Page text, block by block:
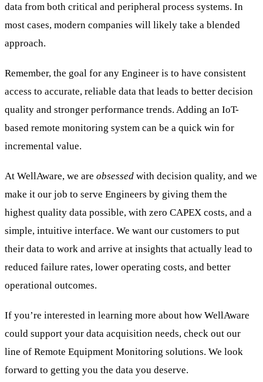
data from both critical and peripheral process systems. In
most cases, modern companies will likely take a blended
approach.
Remember, the goal for any Engineer is to have consistent
access to accurate, reliable data that leads to better decision
quality and stronger performance trends. Adding an IoT-
based remote monitoring system can be a quick win for
incremental value.
At WellAware, we are obsessed with decision quality, and we
make it our job to serve Engineers by giving them the
highest quality data possible, with zero CAPEX costs, and a
simple, intuitive interface. We want our customers to put
their data to work and arrive at insights that actually lead to
reduced failure rates, lower operating costs, and better
operational outcomes.
If you’re interested in learning more about how WellAware
could support your data acquisition needs, check out our
line of Remote Equipment Monitoring solutions. We look
forward to getting you the data you deserve.